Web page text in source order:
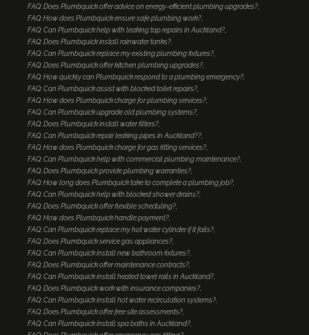
FAQ: Does Plumbquick offer advice on energy-efficient plumbing upgrades?
FAQ: How does Plumbquick ensure safe plumbing work?
FAQ: Can Plumbquick help with leaking tap repairs in Auckland?
FAQ: Does Plumbquick install rainwater tanks?
FAQ: Can Plumbquick replace my existing plumbing fixtures?
FAQ: Does Plumbquick offer kitchen plumbing upgrades?
FAQ: How quickly can Plumbquick respond to a plumbing emergency?
FAQ: Can Plumbquick assist with blocked toilet repairs?
FAQ: How does Plumbquick charge for plumbing services?
FAQ: Can Plumbquick upgrade old plumbing systems?
FAQ: Does Plumbquick install water filters?
FAQ: Can Plumbquick repair leaking pipes in Auckland??
FAQ: How does Plumbquick charge for gas fitting services?
FAQ: Can Plumbquick help with commercial plumbing maintenance?
FAQ: Does Plumbquick provide plumbing warranties?
FAQ: How long does Plumbquick take to complete a plumbing job?
FAQ: Can Plumbquick help with blocked shower drains?
FAQ: Does Plumbquick offer flexible scheduling?
FAQ: How does Plumbquick handle payment?
FAQ: Can Plumbquick replace my hot water cylinder if it fails?
FAQ: Does Plumbquick service gas appliances?
FAQ: Can Plumbquick install new bathroom fixtures?
FAQ: Does Plumbquick offer maintenance contracts?
FAQ: Can Plumbquick install heated towel rails in Auckland?
FAQ: Does Plumbquick work with insurance companies?
FAQ: Can Plumbquick install hot water recirculation systems?
FAQ: Does Plumbquick offer free site assessments?
FAQ: Can Plumbquick install spa baths in Auckland?